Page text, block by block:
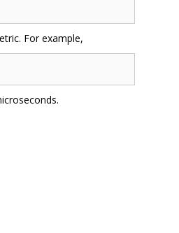
For example,